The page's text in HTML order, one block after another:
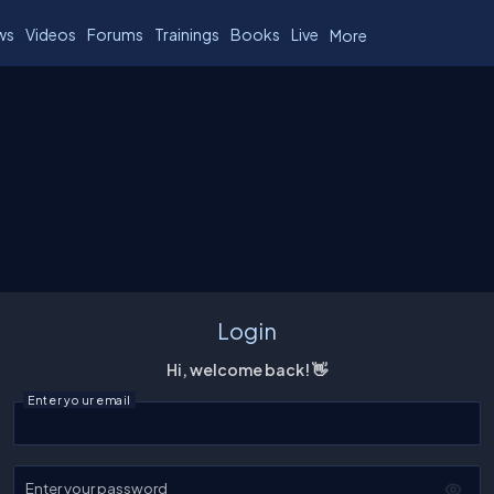
Videos Forums Trainings Books Live More
Login
Hi, welcome back! 👋
Enter your email
Enter your password